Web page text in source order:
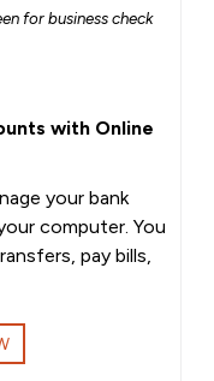
for business check
with Online
your bank
computer. You
pay bills,